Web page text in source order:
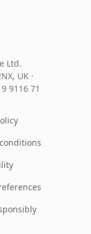
Ltd.
UK ·
9116 71